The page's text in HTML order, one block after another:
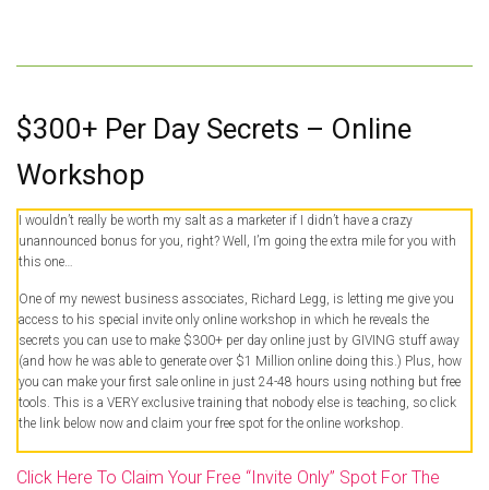
$300+ Per Day Secrets – Online
Workshop
I wouldn’t really be worth my salt as a marketer if I didn’t have a crazy
unannounced bonus for you, right? Well, I’m going the extra mile for you with
this one…
One of my newest business associates, Richard Legg, is letting me give you
access to his special invite only online workshop in which he reveals the
secrets you can use to make $300+ per day online just by GIVING stuff away
(and how he was able to generate over $1 Million online doing this.) Plus, how
you can make your first sale online in just 24-48 hours using nothing but free
tools. This is a VERY exclusive training that nobody else is teaching, so click
the link below now and claim your free spot for the online workshop.
Click Here To Claim Your Free “Invite Only” Spot For The